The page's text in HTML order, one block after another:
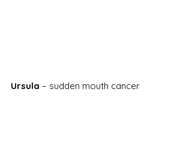
Ursula – sudden mouth cancer